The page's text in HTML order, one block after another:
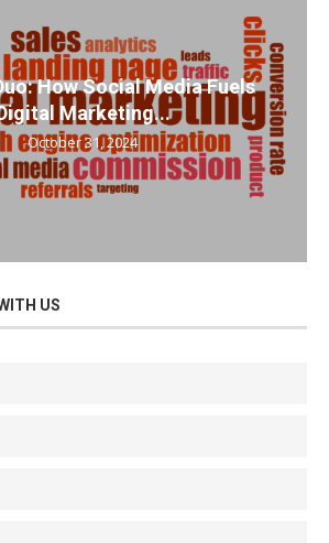
How Social Media Fuels
Marketing...
October 31, 2024
US